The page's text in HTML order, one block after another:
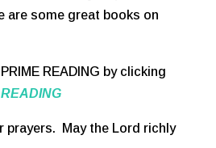
are some great books on
READING by clicking
prayers. May the Lord richly